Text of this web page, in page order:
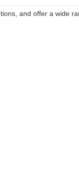
and offer a wide